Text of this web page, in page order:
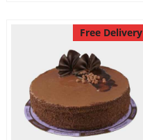
Free Delivery